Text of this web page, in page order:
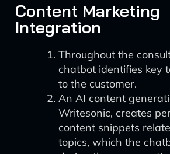
Content Marketing
Integration
Throughout the
chatbot identifies key
to the customer.
An AI content
Writesonic, creates
content snippets
topics, which the